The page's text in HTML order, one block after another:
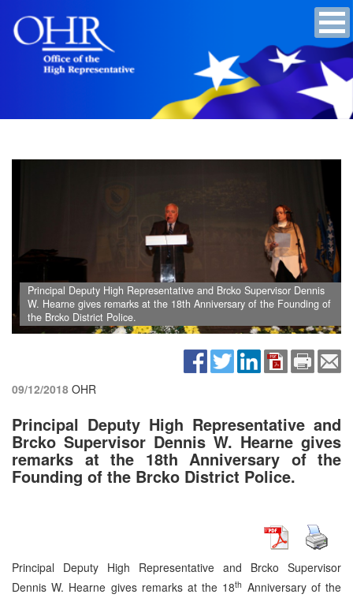
Principal Deputy High Representative and Brcko Supervisor Dennis
W. Hearne gives remarks at the 18th Anniversary of the Founding of
the Brcko District Police.
09/12/2018 OHR
Principal Deputy High Representative and
Brcko Supervisor Dennis W. Hearne gives
remarks at the 18th Anniversary of the
Founding of the Brcko District Police.
Principal Deputy High Representative and Brcko Supervisor
Dennis W. Hearne gives remarks at the 18th Anniversary of the